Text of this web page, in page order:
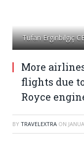
Tufan Erginbilgiç
More
flights due
Royce
BY TRAVELEXTRA ON